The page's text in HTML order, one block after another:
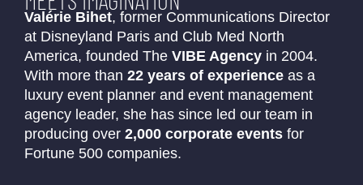
Valérie Bihet, former Communications Director
at Disneyland Paris and Club Med North
America, founded The VIBE Agency in 2004.
With more than 22 years of experience as a
luxury event planner and event management
agency leader, she has since led our team in
producing over 2,000 corporate events for
Fortune 500 companies.